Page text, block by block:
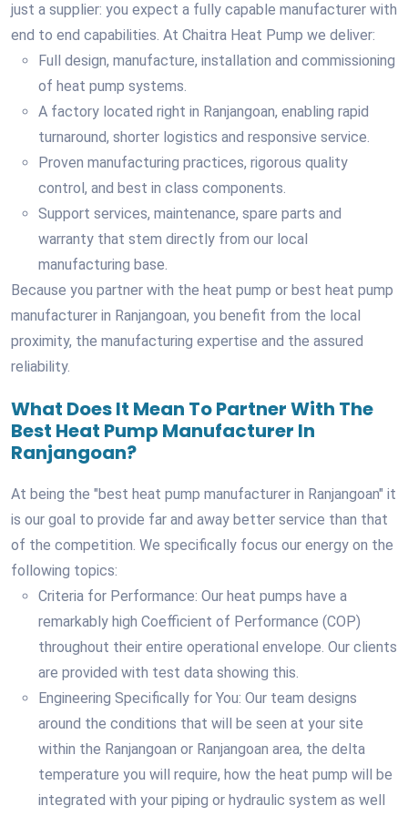
just a supplier: you expect a fully capable manufacturer with
end to end capabilities. At Chaitra Heat Pump we deliver:
Full design, manufacture, installation and commissioning
of heat pump systems.
A factory located right in Ranjangoan, enabling rapid
turnaround, shorter logistics and responsive service.
Proven manufacturing practices, rigorous quality
control, and best in class components.
Support services, maintenance, spare parts and
warranty that stem directly from our local
manufacturing base.
Because you partner with the heat pump or best heat pump
manufacturer in Ranjangoan, you benefit from the local
proximity, the manufacturing expertise and the assured
reliability.
What Does It Mean To Partner With The
Best Heat Pump Manufacturer In
Ranjangoan?
At being the "best heat pump manufacturer in Ranjangoan" it
is our goal to provide far and away better service than that
of the competition. We specifically focus our energy on the
following topics:
Criteria for Performance: Our heat pumps have a
remarkably high Coefficient of Performance (COP)
throughout their entire operational envelope. Our clients
are provided with test data showing this.
Engineering Specifically for You: Our team designs
around the conditions that will be seen at your site
within the Ranjangoan or Ranjangoan area, the delta
temperature you will require, how the heat pump will be
integrated with your piping or hydraulic system as well